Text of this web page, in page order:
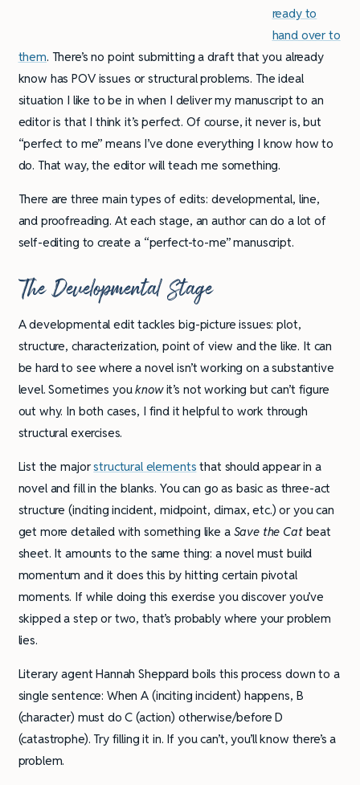
ready to
hand over to
them. There’s no point submitting a draft that you already
know has POV issues or structural problems. The ideal
situation I like to be in when I deliver my manuscript to an
editor is that I think it’s perfect. Of course, it never is, but
“perfect to me” means I’ve done everything I know how to
do. That way, the editor will teach me something.
There are three main types of edits: developmental, line,
and proofreading. At each stage, an author can do a lot of
self-editing to create a “perfect-to-me” manuscript.
The Developmental Stage
A developmental edit tackles big-picture issues: plot,
structure, characterization, point of view and the like. It can
be hard to see where a novel isn’t working on a substantive
level. Sometimes youknowit’s not working but can’t figure
out why. In both cases, I find it helpful to work through
structural exercises.
List the majorstructural elements that should appear in a
novel and fill in the blanks. You can go as basic as three-act
structure (inciting incident, midpoint, climax, etc.) or you can
get more detailed with something like a Save the Catbeat
sheet. It amounts to the same thing: a novel must build
momentum and it does this by hitting certain pivotal
moments. If while doing this exercise you discover you’ve
skipped a step or two, that’s probably where your problem
lies.
Literary agent Hannah Sheppard boils this process down to a
single sentence: When A (inciting incident) happens, B
(character) must do C (action) otherwise/before D
(catastrophe). Try filling it in. If you can’t, you’ll know there’s a
problem.